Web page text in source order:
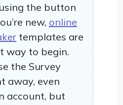
the button
new, online
templates are
way to begin.
the Survey
away, even
account, but